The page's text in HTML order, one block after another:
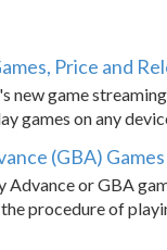
Price and
new game
games on any
(GBA)
Advance or GBA
procedure of